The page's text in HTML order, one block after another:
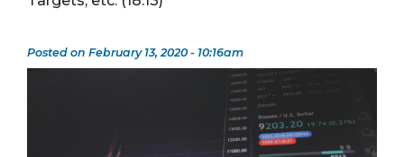
Posted on February 13, 2020 - 10:16am